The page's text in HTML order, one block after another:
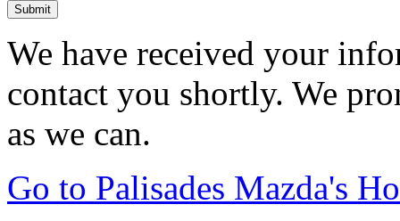
Submit
We have received your
contact you shortly. We
as we can.
Go to Palisades Mazda's